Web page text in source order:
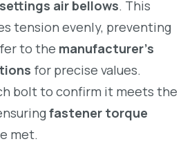
air bellows. This
tension evenly, preventing
to the manufacturer’s
for precise values.
bolt to confirm it meets the
fastener torque
met.